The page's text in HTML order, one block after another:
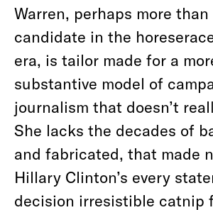
Warren, perhaps more than
candidate in the
era, is tailor made for a
substantive model of
journalism that doesn’t
She lacks the decades of
and fabricated, that made
Hillary Clinton’s every
decision irresistible catnip